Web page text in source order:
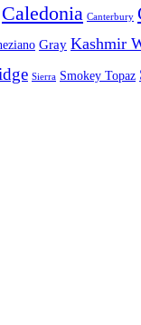
Caledonia Canterbury
Gray Kashmir
Sierra Smokey Topaz